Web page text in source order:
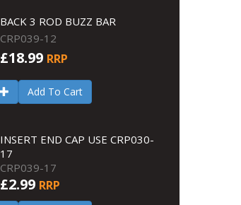
BACK 3 ROD BUZZ BAR
CRP039-12
£18.99 RRP
Add To Cart
INSERT END CAP USE CRP030-
17
CRP039-17
£2.99 RRP